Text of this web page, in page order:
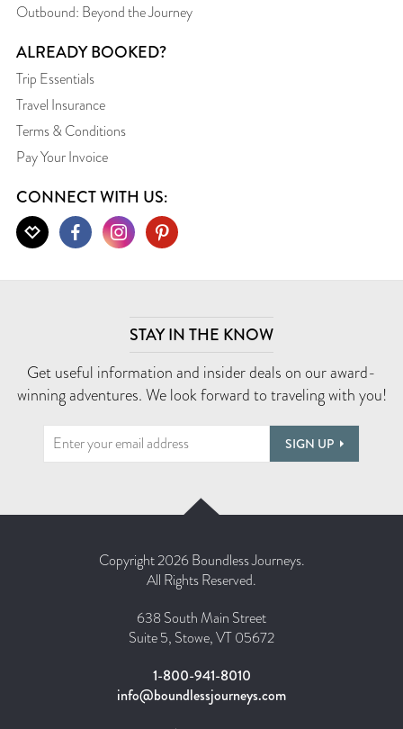
Outbound: Beyond the Journey
ALREADY BOOKED?
Trip Essentials
Travel Insurance
Terms & Conditions
Pay Your Invoice
CONNECT WITH US:
STAY IN THE KNOW
Get useful information and insider deals on our award-
winning adventures. We look forward to traveling with you!
SIGN UP
Copyright 2026 Boundless Journeys.
All Rights Reserved.
638 South Main Street
Suite 5, Stowe, VT 05672
1-800-941-8010
info@boundlessjourneys.com